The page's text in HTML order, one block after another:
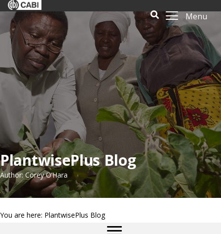
Menu
PlantwisePlus Blog
Author: Corey O’Hara
You are here: PlantwisePlus Blog